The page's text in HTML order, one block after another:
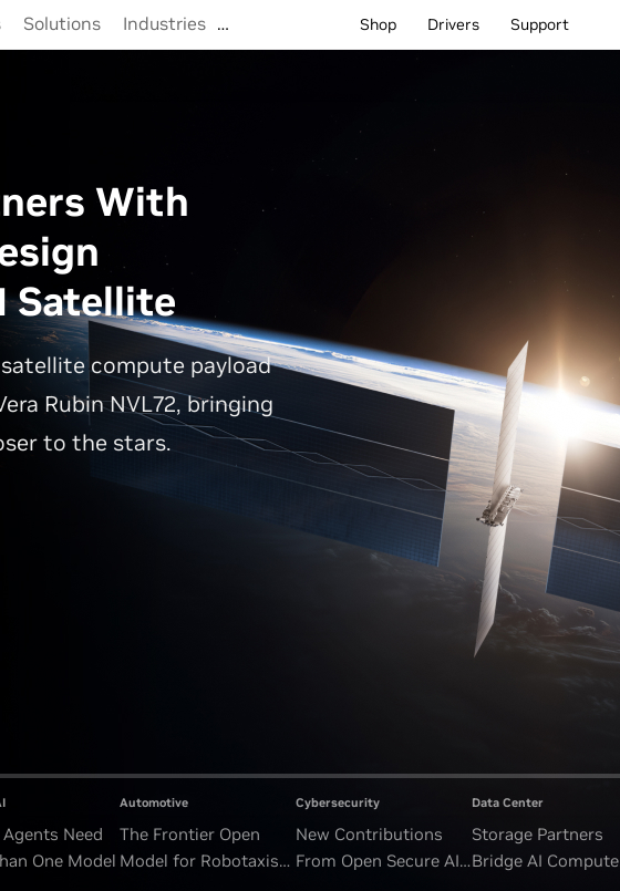
Solutions Industries … Shop Drivers Support
With
Satellite
satellite compute payload
Rubin NVL72, bringing
to the stars.
Need
One Model
Automotive
The Frontier Open
Model for Robotaxis
Cybersecurity
New Contributions
From Open Secure AI
Data Center
Storage Partners
Bridge AI Compute